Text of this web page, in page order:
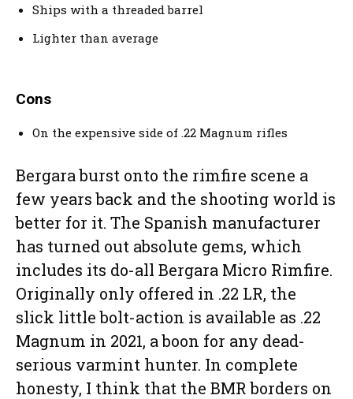
Ships with a threaded barrel
Lighter than average
Cons
On the expensive side of .22 Magnum rifles
Bergara burst onto the rimfire scene a
few years back and the shooting world is
better for it. The Spanish manufacturer
has turned out absolute gems, which
includes its do-all Bergara Micro Rimfire.
Originally only offered in .22 LR, the
slick little bolt-action is available as .22
Magnum in 2021, a boon for any dead-
serious varmint hunter. In complete
honesty, I think that the BMR borders on